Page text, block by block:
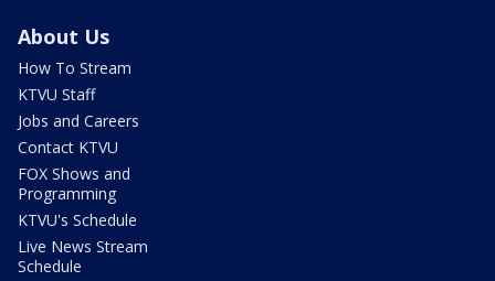
About Us
How To Stream
KTVU Staff
Jobs and Careers
Contact KTVU
FOX Shows and
Programming
KTVU's Schedule
Live News Stream
Schedule